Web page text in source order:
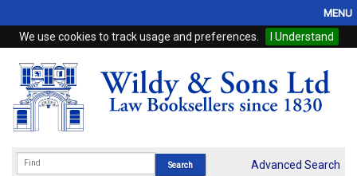
We use cookies to track usage and preferences. I Understand
MENU
Home
Browse
eBooks
Advanced Search